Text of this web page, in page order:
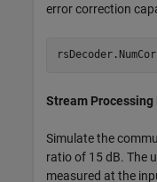
error correction
Stream Processing
Simulate the
ratio of 15 dB. The
measured at the